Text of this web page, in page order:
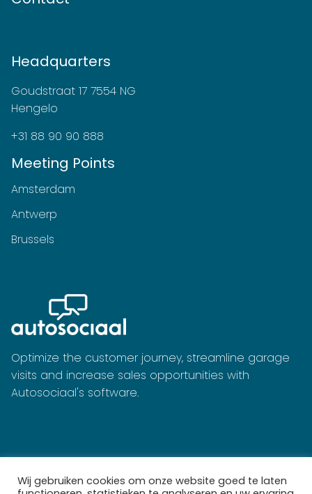
Headquarters
Goudstraat 17 7554 NG
Hengelo
+31 88 90 90 888
Meeting Points
Amsterdam
Antwerp
Brussels
Optimize the customer journey, streamline garage
visits and increase sales opportunities with
Autosociaal's software.
Wij gebruiken cookies om onze website goed te laten